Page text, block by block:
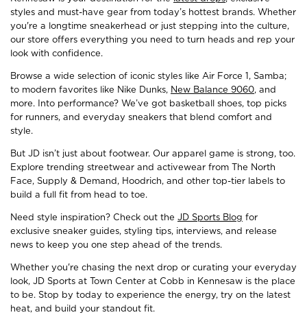
styles and must-have gear from today’s hottest brands. Whether
you're a longtime sneakerhead or just stepping into the culture,
our store offers everything you need to turn heads and rep your
look with confidence.
Browse a wide selection of iconic styles like Air Force 1, Samba;
to modern favorites like Nike Dunks, New Balance 9060, and
more. Into performance? We’ve got basketball shoes, top picks
for runners, and everyday sneakers that blend comfort and
style.
But JD isn’t just about footwear. Our apparel game is strong, too.
Explore trending streetwear and activewear from The North
Face, Supply & Demand, Hoodrich, and other top-tier labels to
build a full fit from head to toe.
Need style inspiration? Check out the JD Sports Blog for
exclusive sneaker guides, styling tips, interviews, and release
news to keep you one step ahead of the trends.
Whether you're chasing the next drop or curating your everyday
look, JD Sports at Town Center at Cobb in Kennesaw is the place
to be. Stop by today to experience the energy, try on the latest
heat, and build your standout fit.